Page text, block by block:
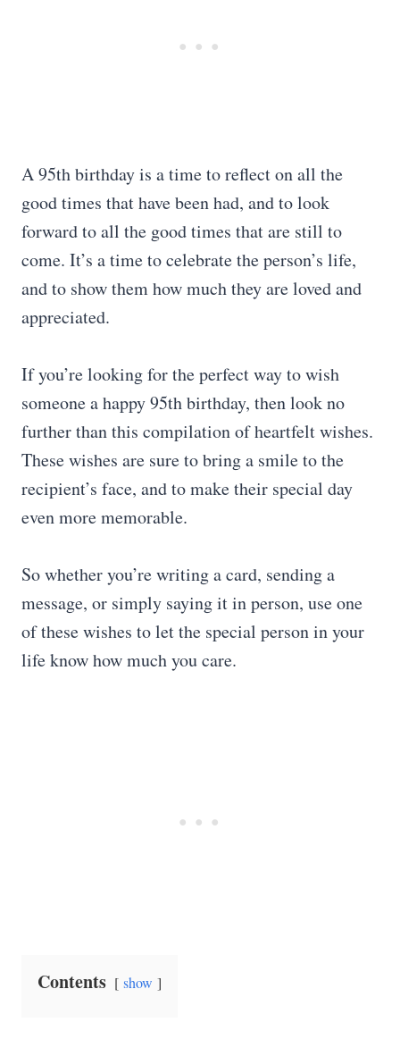
A 95th birthday is a time to reflect on all the
good times that have been had, and to look
forward to all the good times that are still to
come. It’s a time to celebrate the person’s life,
and to show them how much they are loved and
appreciated.
If you’re looking for the perfect way to wish
someone a happy 95th birthday, then look no
further than this compilation of heartfelt wishes.
These wishes are sure to bring a smile to the
recipient’s face, and to make their special day
even more memorable.
So whether you’re writing a card, sending a
message, or simply saying it in person, use one
of these wishes to let the special person in your
life know how much you care.
Contents show